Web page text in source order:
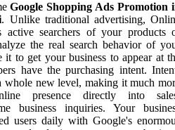
Google Shopping Ads Promotion
. Unlike traditional advertising,
active searchers of your products
the real search behavior of
it to get your business to appear at
have the purchasing intent.
whole new level, making it much
presence directly into
business inquiries. Your
users daily with Google's